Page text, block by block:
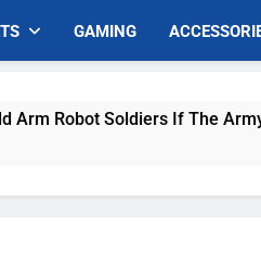
GAMING
Robot Soldiers If The Army